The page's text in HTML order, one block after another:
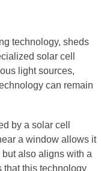
technology, sheds
solar cell
light sources,
can remain
by a solar cell
a window allows it
also aligns with a
that this technology